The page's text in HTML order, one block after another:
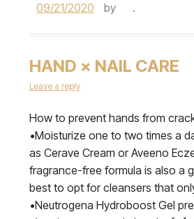
09/21/2020
by .
HAND × NAIL CARE
Leave a reply
How to prevent hands from
•Moisturize one to two times a
as Cerave Cream or Aveeno
fragrance-free formula is also a
best to opt for cleansers that
•Neutrogena Hydroboost Gel